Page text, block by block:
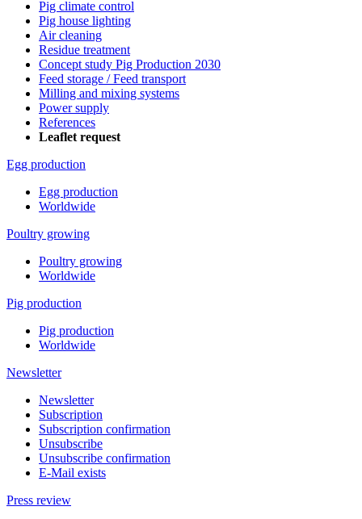
Pig climate control
Pig house lighting
Air cleaning
Residue treatment
Concept study Pig Production 2030
Feed storage / Feed transport
Milling and mixing systems
Power supply
References
Leaflet request
Egg production
Egg production
Worldwide
Poultry growing
Poultry growing
Worldwide
Pig production
Pig production
Worldwide
Newsletter
Newsletter
Subscription
Subscription confirmation
Unsubscribe
Unsubscribe confirmation
E-Mail exists
Press review